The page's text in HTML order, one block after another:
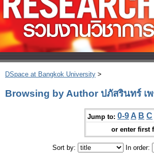
DSpace at Bangkok University >
Browsing by Author ปภัสรินทร์ เ
Jump to: 0-9 A B C
or enter first
Sort by: In order: